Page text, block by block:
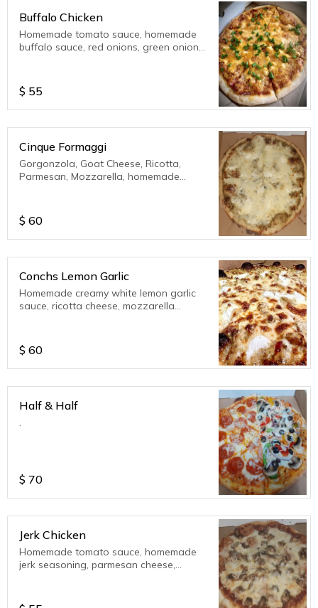
Buffalo Chicken
Homemade tomato sauce, homemade
buffalo sauce, red onions, green onions,
$ 55
Cinque Formaggi
Gorgonzola, Goat Cheese, Ricotta,
Parmesan, Mozzarella, homemade
sauce. Also you can opt for pesto sauce
from the extra toppings in the Signature
Pizza Menu.
$ 60
Conchs Lemon Garlic
Homemade creamy white lemon garlic
sauce, ricotta cheese, mozzarella
$ 60
Half & Half
.
$ 70
Jerk Chicken
Homemade tomato sauce, homemade
jerk seasoning, parmesan cheese,